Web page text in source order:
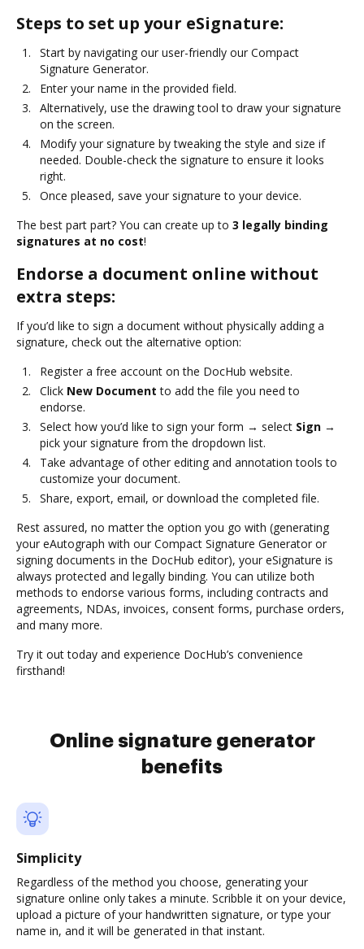
Steps to set up your eSignature:
Start by navigating our user-friendly our Compact
Signature Generator.
Enter your name in the provided field.
Alternatively, use the drawing tool to draw your signature
on the screen.
Modify your signature by tweaking the style and size if
needed. Double-check the signature to ensure it looks
right.
Once pleased, save your signature to your device.
The best part part? You can create up to 3 legally binding
signatures at no cost!
Endorse a document online without
extra steps:
If you’d like to sign a document without physically adding a
signature, check out the alternative option:
Register a free account on the DocHub website.
Click New Document to add the file you need to
endorse.
Select how you’d like to sign your form → select Sign →
pick your signature from the dropdown list.
Take advantage of other editing and annotation tools to
customize your document.
Share, export, email, or download the completed file.
Rest assured, no matter the option you go with (generating
your eAutograph with our Compact Signature Generator or
signing documents in the DocHub editor), your eSignature is
always protected and legally binding. You can utilize both
methods to endorse various forms, including contracts and
agreements, NDAs, invoices, consent forms, purchase orders,
and many more.
Try it out today and experience DocHub’s convenience
firsthand!
Online signature generator
benefits
Simplicity
Regardless of the method you choose, generating your
signature online only takes a minute. Scribble it on your device,
upload a picture of your handwritten signature, or type your
name in, and it will be generated in that instant.